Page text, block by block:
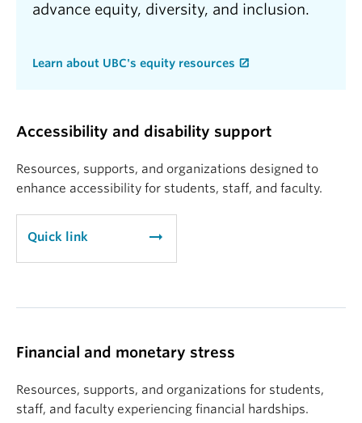
advance equity, diversity, and inclusion.
Learn about UBC's equity resources
Accessibility and disability support
Resources, supports, and organizations designed to
enhance accessibility for students, staff, and faculty.
Quick link arrow_right_alt
Financial and monetary stress
Resources, supports, and organizations for students,
staff, and faculty experiencing financial hardships.